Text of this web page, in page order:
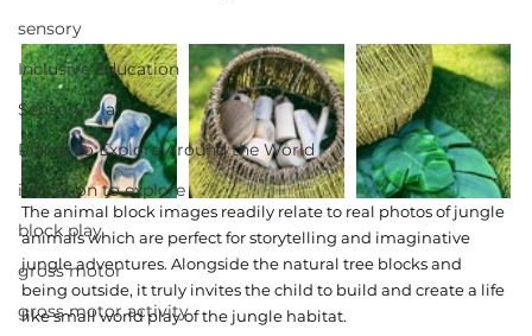
sensory
Inclusive Education
Sensory Play
Places to Explore Around the World
invitation to explore
block play
gross motor
gross motor activity
The animal block images readily relate to real photos of jungle
animals which are perfect for storytelling and imaginative
jungle adventures. Alongside the natural tree blocks and
being outside, it truly invites the child to build and create a life
like small world play of the jungle habitat.